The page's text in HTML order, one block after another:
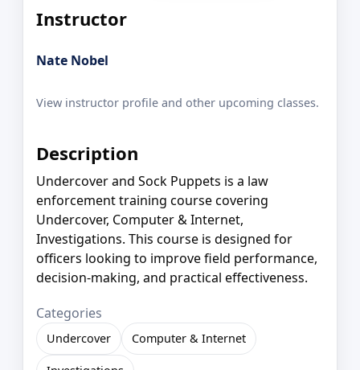
Instructor
Nate Nobel
View instructor profile and other upcoming classes.
Description
Undercover and Sock Puppets is a law
enforcement training course covering
Undercover, Computer & Internet,
Investigations. This course is designed for
officers looking to improve field performance,
decision-making, and practical effectiveness.
Categories
Undercover Computer & Internet